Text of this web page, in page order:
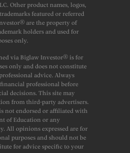
Other product names, logos,
featured or referred
are the property of
holders and used for
only.
via Biglaw Investor® is for
only and does not constitute
advice. Always
professional before
decisions. This site may
from third-party advertisers.
not endorsed or affiliated with
of Education or any
All opinions expressed are for
purposes and should not be
for advice specific to your